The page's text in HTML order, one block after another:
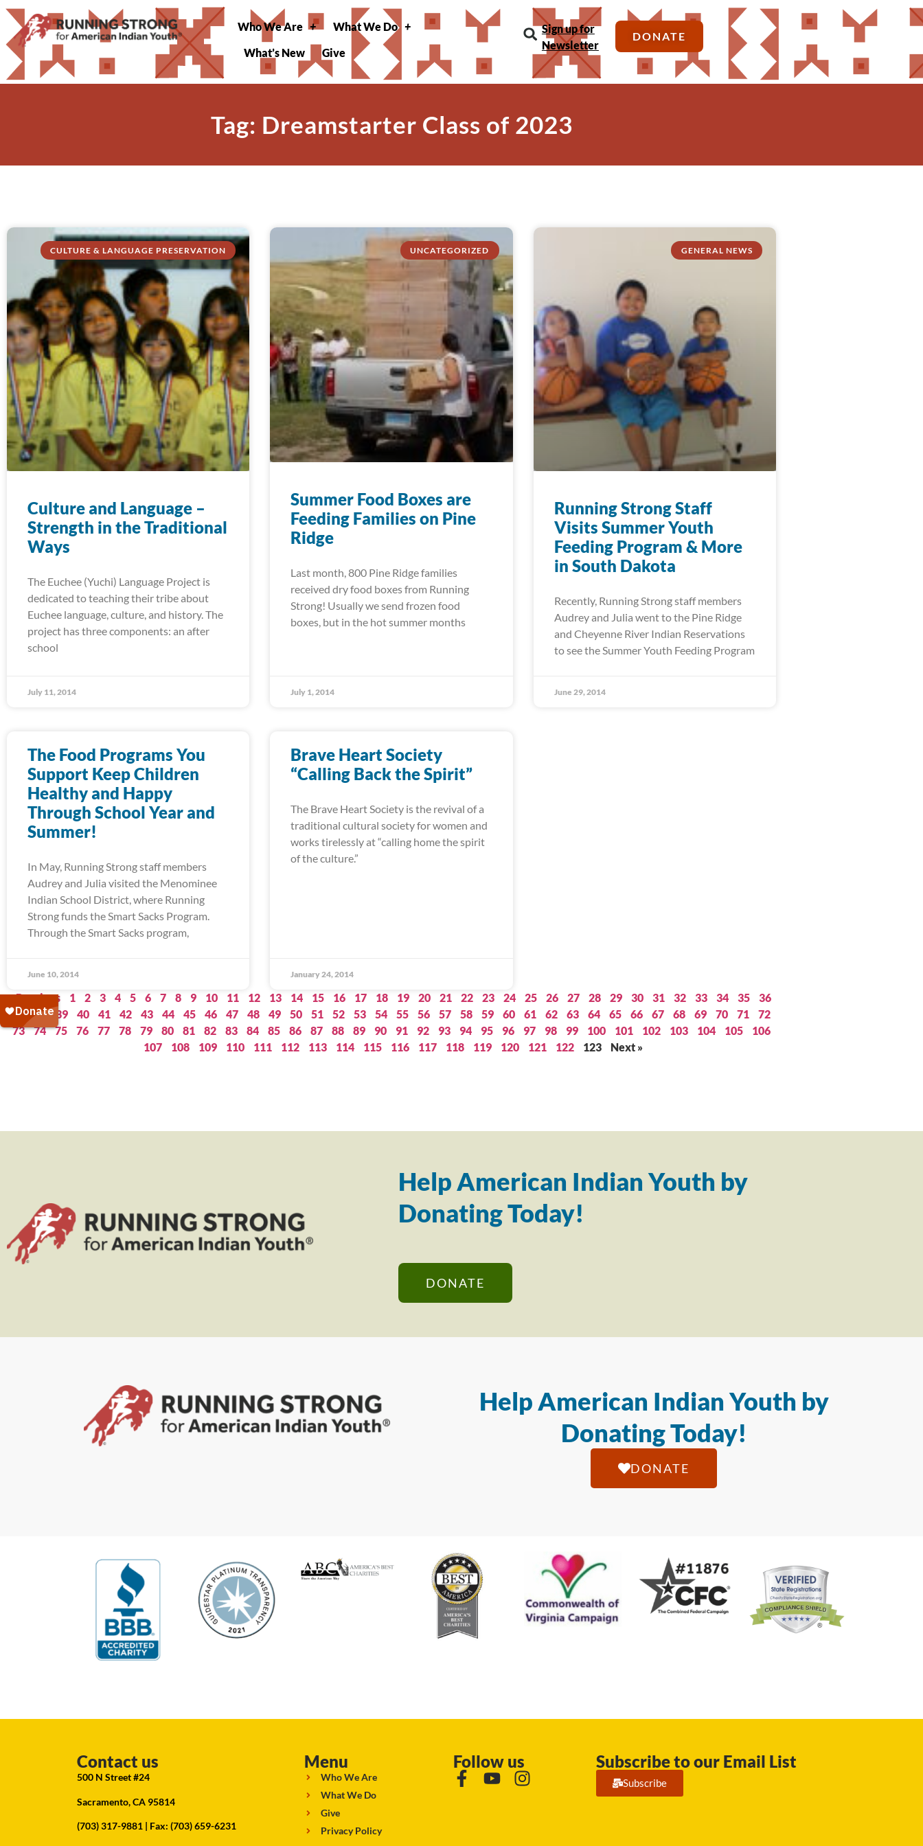
Who We Are
What We Do
What’s New
Give
Sign up for
Newsletter
DONATE
Tag: Dreamstarter Class of 2023
CULTURE & LANGUAGE PRESERVATION
Culture and Language –
Strength in the Traditional
Ways
The Euchee (Yuchi) Language Project is
dedicated to teaching their tribe about
Euchee language, culture, and history. The
project has three components: an after
school
July 11, 2014
UNCATEGORIZED
Summer Food Boxes are
Feeding Families on Pine
Ridge
Last month, 800 Pine Ridge families
received dry food boxes from Running
Strong! Usually we send frozen food
boxes, but in the hot summer months
July 1, 2014
GENERAL NEWS
Running Strong Staff
Visits Summer Youth
Feeding Program & More
in South Dakota
Recently, Running Strong staff members
Audrey and Julia went to the Pine Ridge
and Cheyenne River Indian Reservations
to see the Summer Youth Feeding Program
June 29, 2014
The Food Programs You
Support Keep Children
Healthy and Happy
Through School Year and
Summer!
In May, Running Strong staff members
Audrey and Julia visited the Menominee
Indian School District, where Running
Strong funds the Smart Sacks Program.
Through the Smart Sacks program,
June 10, 2014
Brave Heart Society
“Calling Back the Spirit”
The Brave Heart Society is the revival of a
traditional cultural society for women and
works tirelessly at “calling home the spirit
of the culture.”
January 24, 2014
« Previous 1 2 3 4 5 6 7 8 9 10 11 12 13 14 15 16 17 18 19 20 21 22 23 24 25 26 27 28 29 30 31 32 33 34 35
36
37
38 39 40 41 42 43 44 45 46 47 48 49 50 51 52 53 54 55 56 57 58 59 60 61 62 63 64 65 66 67 68 69 70 71
72
73
74 75 76 77 78 79 80 81 82 83 84 85 86 87 88 89 90 91 92 93 94 95 96 97 98 99 100 101 102 103 104 105
106
107
108 109 110 111 112 113 114 115 116 117 118 119 120 121 122 123 Next »
Help American Indian Youth by
Donating Today!
DONATE
Help American Indian Youth by
Donating Today!
DONATE
Contact us
500 N Street #24
Sacramento, CA 95814
(703) 317-9881 | Fax: (703) 659-6231
Menu
Who We Are
What We Do
Give
Privacy Policy
Follow us Subscribe to our Email List
Subscribe